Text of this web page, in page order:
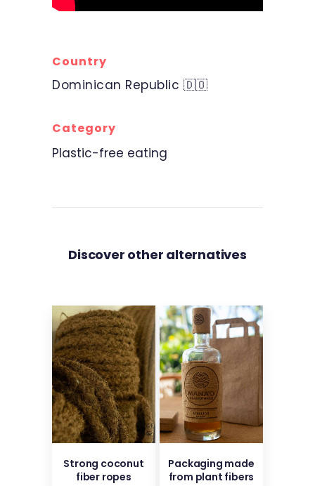
Country
Dominican Republic 🇩🇴
Category
Plastic-free eating
Discover other alternatives
Strong coconut
fiber ropes
Packaging made
from plant fibers